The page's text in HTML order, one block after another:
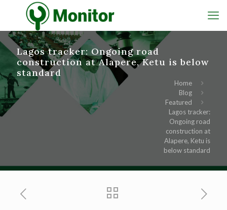
Lagos tracker: Ongoing road
construction at Alapere, Ketu is below
standard
Home
Blog
Featured
Lagos tracker:
Ongoing road
construction at
Alapere, Ketu is
below standard